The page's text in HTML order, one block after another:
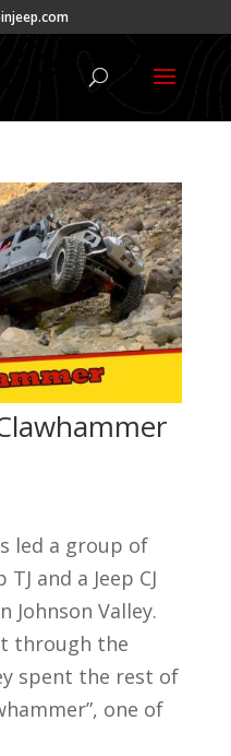
led a group of
TJ and a Jeep CJ
Johnson Valley.
through the
spent the rest of
one of